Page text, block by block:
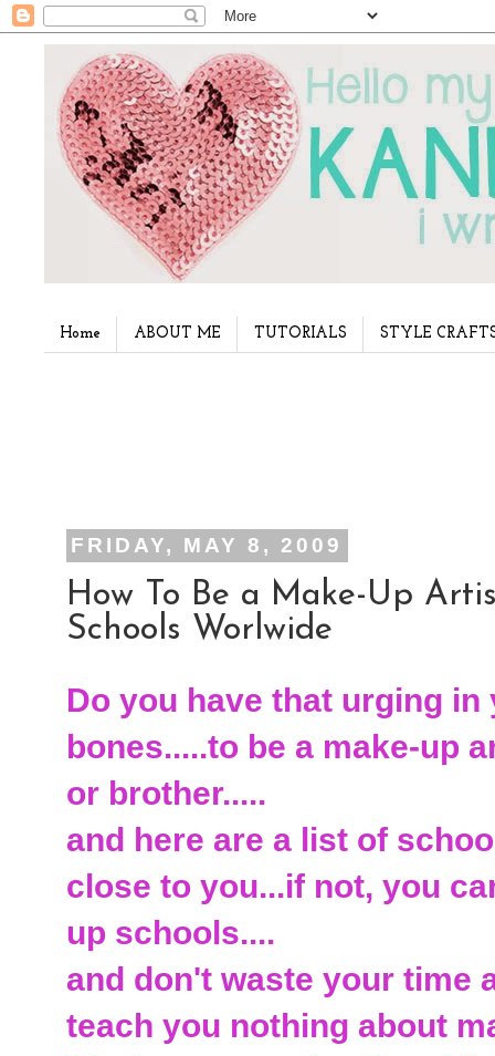
Home ABOUT ME TUTORIALS STYLE
FRIDAY, MAY 8, 2009
How To Be a Make-Up
Schools Worlwide
Do you have that urging
bones.....to be a make-up
or brother.....
and here are a list of
close to you...if not, you
up schools....
and don't waste your time
teach you nothing about